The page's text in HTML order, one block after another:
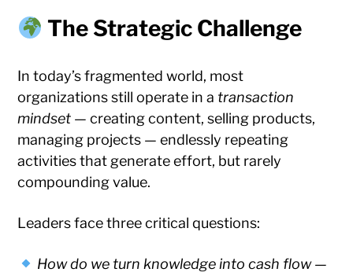
The Strategic Challenge
In today’s fragmented world, most
organizations still operate in a transaction
mindset — creating content, selling products,
managing projects — endlessly repeating
activities that generate effort, but rarely
compounding value.
Leaders face three critical questions:
How do we turn knowledge into cash flow —